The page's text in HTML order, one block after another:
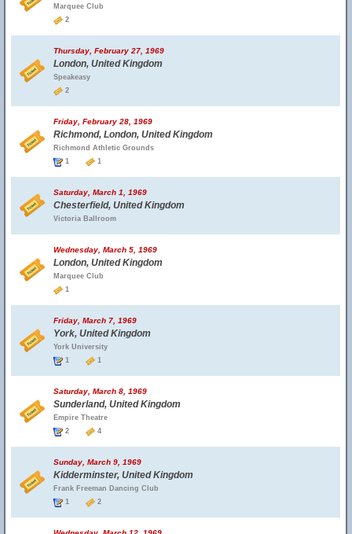
Marquee Club
2
Thursday, February 27, 1969
London, United Kingdom
Speakeasy
2
Friday, February 28, 1969
Richmond, London, United Kingdom
Richmond Athletic Grounds
1
1
Saturday, March 1, 1969
Chesterfield, United Kingdom
Victoria Ballroom
Wednesday, March 5, 1969
London, United Kingdom
Marquee Club
1
Friday, March 7, 1969
York, United Kingdom
York University
1
1
Saturday, March 8, 1969
Sunderland, United Kingdom
Empire Theatre
2
4
Sunday, March 9, 1969
Kidderminster, United Kingdom
Frank Freeman Dancing Club
1
2